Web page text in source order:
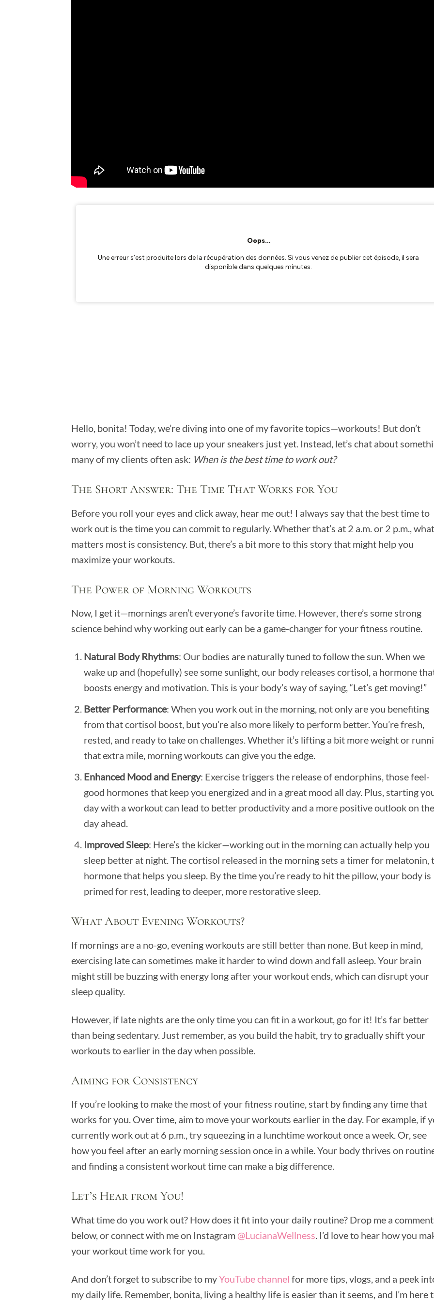
Hello, bonita! Today, we’re diving into one of my favorite topics—workouts! But don’t
worry, you won’t need to lace up your sneakers just yet. Instead, let’s chat about
many of my clients often ask: When is the best time to work out?
The Short Answer: The Time That Works for You
Before you roll your eyes and click away, hear me out! I always say that the best time to
work out is the time you can commit to regularly. Whether that’s at 2 a.m. or 2 p.m., what
matters most is consistency. But, there’s a bit more to this story that might help you
maximize your workouts.
The Power of Morning Workouts
Now, I get it—mornings aren’t everyone’s favorite time. However, there’s some strong
science behind why working out early can be a game-changer for your fitness routine.
Natural Body Rhythms: Our bodies are naturally tuned to follow the sun. When we
wake up and (hopefully) see some sunlight, our body releases cortisol, a hormone
boosts energy and motivation. This is your body’s way of saying, “Let’s get moving!”
Better Performance: When you work out in the morning, not only are you benefiting
from that cortisol boost, but you’re also more likely to perform better. You’re fresh,
rested, and ready to take on challenges. Whether it’s lifting a bit more weight or
that extra mile, morning workouts can give you the edge.
Enhanced Mood and Energy: Exercise triggers the release of endorphins, those feel-
good hormones that keep you energized and in a great mood all day. Plus, starting
day with a workout can lead to better productivity and a more positive outlook on the
day ahead.
Improved Sleep: Here’s the kicker—working out in the morning can actually help you
sleep better at night. The cortisol released in the morning sets a timer for melatonin,
hormone that helps you sleep. By the time you’re ready to hit the pillow, your body is
primed for rest, leading to deeper, more restorative sleep.
What About Evening Workouts?
If mornings are a no-go, evening workouts are still better than none. But keep in mind,
exercising late can sometimes make it harder to wind down and fall asleep. Your brain
might still be buzzing with energy long after your workout ends, which can disrupt your
sleep quality.
However, if late nights are the only time you can fit in a workout, go for it! It’s far better
than being sedentary. Just remember, as you build the habit, try to gradually shift your
workouts to earlier in the day when possible.
Aiming for Consistency
If you’re looking to make the most of your fitness routine, start by finding any time that
works for you. Over time, aim to move your workouts earlier in the day. For example, if
currently work out at 6 p.m., try squeezing in a lunchtime workout once a week. Or, see
how you feel after an early morning session once in a while. Your body thrives on
and finding a consistent workout time can make a big difference.
Let’s Hear from You!
What time do you work out? How does it fit into your daily routine? Drop me a comment
below, or connect with me on Instagram @LucianaWellness . I’d love to hear how you
your workout time work for you.
And don’t forget to subscribe to myYouTube channel for more tips, vlogs, and a peek
my daily life. Remember, bonita, living a healthy life is easier than it seems, and I’m here